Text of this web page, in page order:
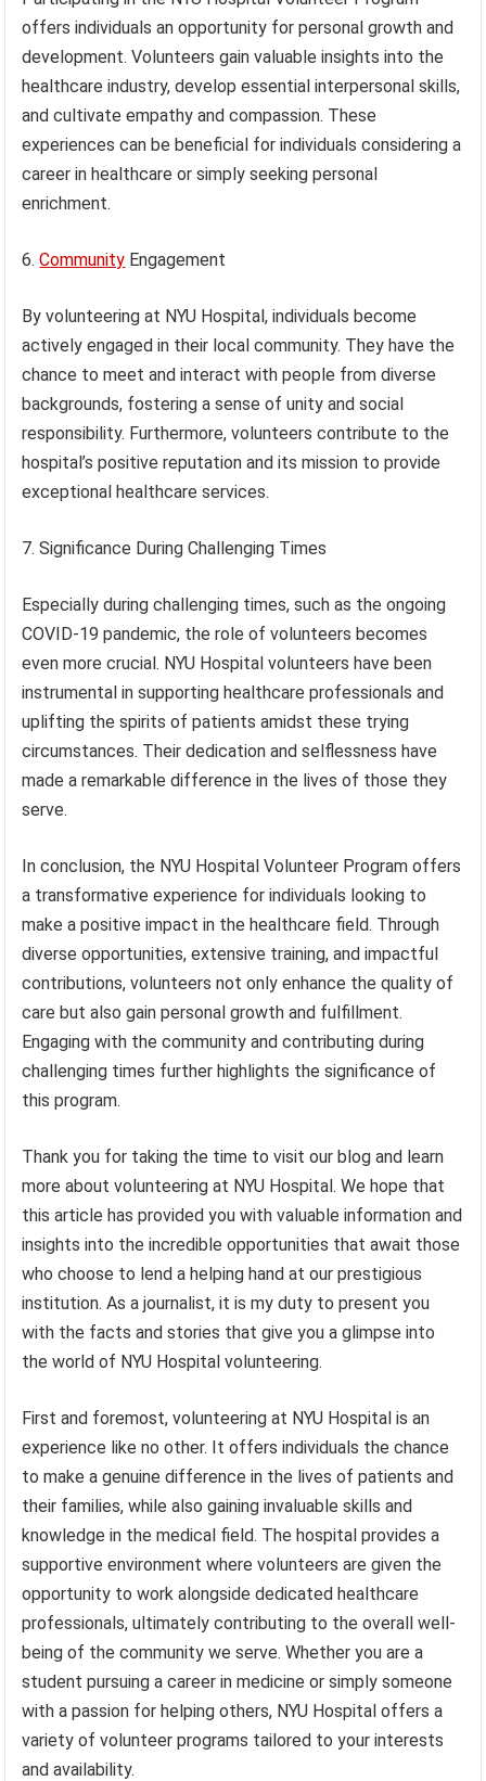
offers individuals an opportunity for personal growth and
development. Volunteers gain valuable insights into the
healthcare industry, develop essential interpersonal skills,
and cultivate empathy and compassion. These
experiences can be beneficial for individuals considering a
career in healthcare or simply seeking personal
enrichment.
6.Community Engagement
By volunteering at NYU Hospital, individuals become
actively engaged in their local community. They have the
chance to meet and interact with people from diverse
backgrounds, fostering a sense of unity and social
responsibility. Furthermore, volunteers contribute to the
hospital’s positive reputation and its mission to provide
exceptional healthcare services.
7. Significance During Challenging Times
Especially during challenging times, such as the ongoing
COVID-19 pandemic, the role of volunteers becomes
even more crucial. NYU Hospital volunteers have been
instrumental in supporting healthcare professionals and
uplifting the spirits of patients amidst these trying
circumstances. Their dedication and selflessness have
made a remarkable difference in the lives of those they
serve.
In conclusion, the NYU Hospital Volunteer Program offers
a transformative experience for individuals looking to
make a positive impact in the healthcare field. Through
diverse opportunities, extensive training, and impactful
contributions, volunteers not only enhance the quality of
care but also gain personal growth and fulfillment.
Engaging with the community and contributing during
challenging times further highlights the significance of
this program.
Thank you for taking the time to visit our blog and learn
more about volunteering at NYU Hospital. We hope that
this article has provided you with valuable information and
insights into the incredible opportunities that await those
who choose to lend a helping hand at our prestigious
institution. As a journalist, it is my duty to present you
with the facts and stories that give you a glimpse into
the world of NYU Hospital volunteering.
First and foremost, volunteering at NYU Hospital is an
experience like no other. It offers individuals the chance
to make a genuine difference in the lives of patients and
their families, while also gaining invaluable skills and
knowledge in the medical field. The hospital provides a
supportive environment where volunteers are given the
opportunity to work alongside dedicated healthcare
professionals, ultimately contributing to the overall well-
being of the community we serve. Whether you are a
student pursuing a career in medicine or simply someone
with a passion for helping others, NYU Hospital offers a
variety of volunteer programs tailored to your interests
and availability.